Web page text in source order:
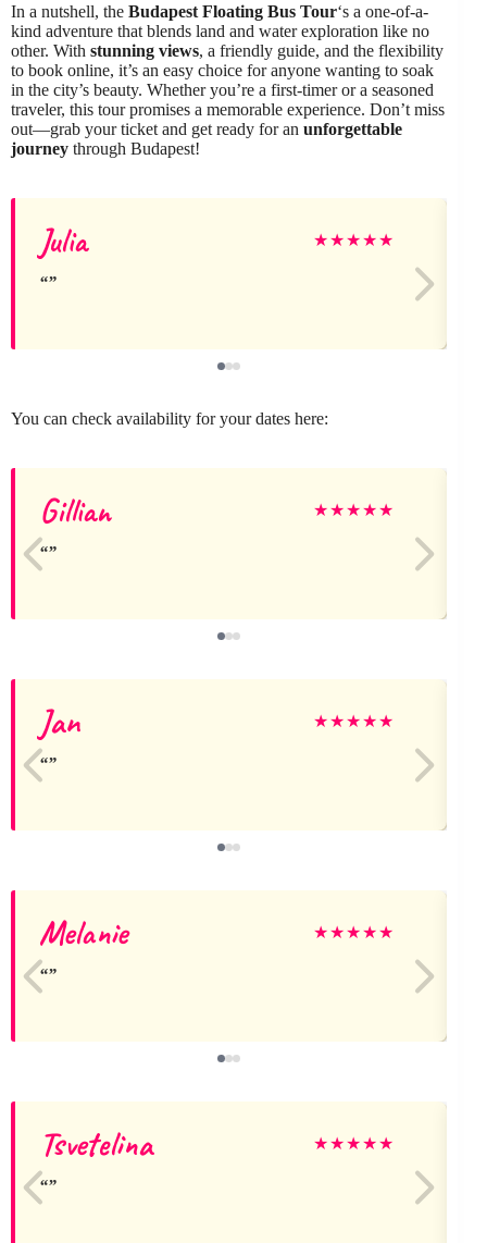
In a nutshell, the Budapest Floating Bus Tour‘s a one-of-a-
kind adventure that blends land and water exploration like no
other. With stunning views, a friendly guide, and the flexibility
to book online, it’s an easy choice for anyone wanting to soak
in the city’s beauty. Whether you’re a first-timer or a seasoned
traveler, this tour promises a memorable experience. Don’t miss
out—grab your ticket and get ready for an unforgettable
journey through Budapest!
Julia ★★★★★
You can check availability for your dates here:
Gillian ★★★★★
Jan ★★★★★
Melanie ★★★★★
Tsvetelina ★★★★★